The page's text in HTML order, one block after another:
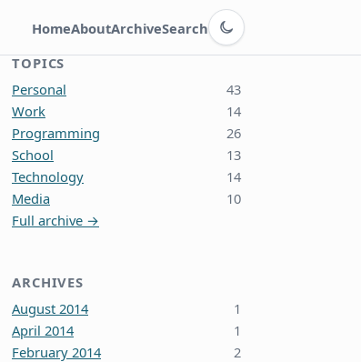
HomeAboutArchiveSearch
Switch to dark theme
TOPICS
Personal
43
Work
14
Programming
26
School
13
Technology
14
Media
10
Full archive →
ARCHIVES
August 2014
1
April 2014
1
February 2014
2